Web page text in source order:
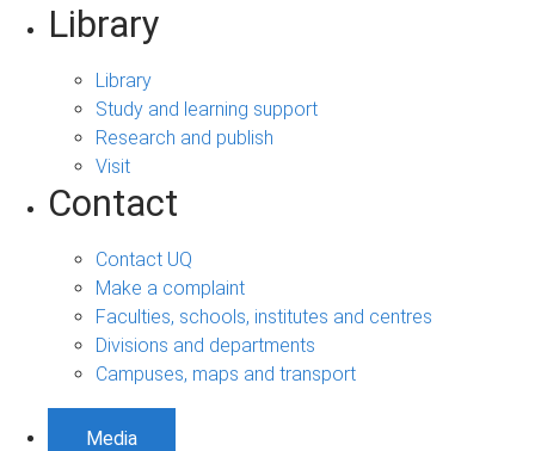
Library
Library
Study and learning support
Research and publish
Visit
Contact
Contact UQ
Make a complaint
Faculties, schools, institutes and centres
Divisions and departments
Campuses, maps and transport
Media